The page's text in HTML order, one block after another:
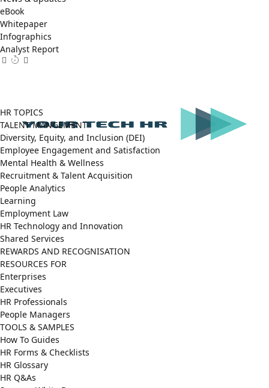
eBook
Whitepaper
Infographics
Analyst Report
Facebook
X LinkedIn
HR TOPICS
TALENT MANGEMENT
Diversity, Equity, and Inclusion (DEI)
Employee Engagement and Satisfaction
Mental Health & Wellness
Recruitment & Talent Acquisition
People Analytics
Learning
Employment Law
HR Technology and Innovation
Shared Services
REWARDS AND RECOGNISATION
RESOURCES FOR
Enterprises
Executives
HR Professionals
People Managers
TOOLS & SAMPLES
How To Guides
HR Forms & Checklists
HR Glossary
HR Q&As